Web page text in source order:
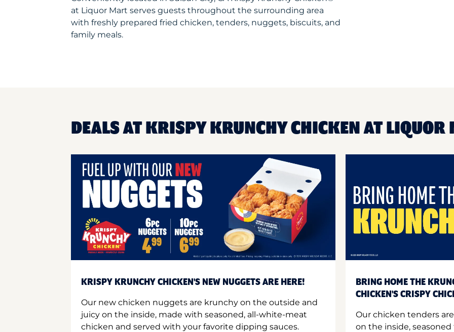
at Liquor Mart serves guests throughout the surrounding area
with freshly prepared fried chicken, tenders, nuggets, biscuits, and
family meals.
DEALS AT KRISPY KRUNCHY CHICKEN AT LIQUOR
KRISPY KRUNCHY CHICKEN'S NEW NUGGETS ARE HERE!
Our new chicken nuggets are krunchy on the outside and
juicy on the inside, made with seasoned, all-white-meat
chicken and served with your favorite dipping sauces.
BRING HOME THE
CHICKEN'S CRISPY
Our chicken tenders
on the inside,